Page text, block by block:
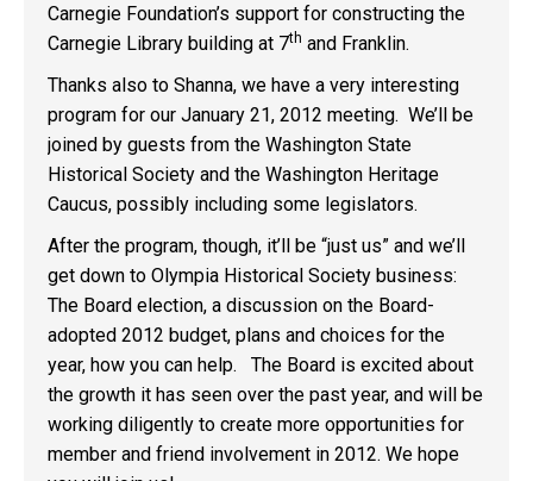
Carnegie Foundation’s support for constructing the
Carnegie Library building at 7th and Franklin.
Thanks also to Shanna, we have a very interesting
program for our January 21, 2012 meeting. We’ll be
joined by guests from the Washington State
Historical Society and the Washington Heritage
Caucus, possibly including some legislators.
After the program, though, it’ll be “just us” and we’ll
get down to Olympia Historical Society business:
The Board election, a discussion on the Board-
adopted 2012 budget, plans and choices for the
year, how you can help. The Board is excited about
the growth it has seen over the past year, and will be
working diligently to create more opportunities for
member and friend involvement in 2012. We hope